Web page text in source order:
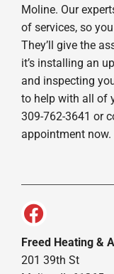
Moline. Our
of services, so
They’ll give the
it’s installing an
and inspecting
to help with all of
309-762-3641 or
appointment now.
Freed Heating &
201 39th St